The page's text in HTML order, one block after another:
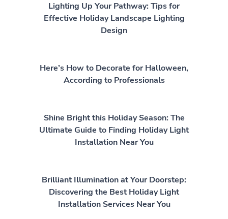
Lighting Up Your Pathway: Tips for
Effective Holiday Landscape Lighting
Design
Here’s How to Decorate for Halloween,
According to Professionals
Shine Bright this Holiday Season: The
Ultimate Guide to Finding Holiday Light
Installation Near You
Brilliant Illumination at Your Doorstep:
Discovering the Best Holiday Light
Installation Services Near You